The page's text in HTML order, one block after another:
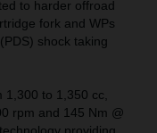
to harder offroad
fork and WPs
shock taking
to 1,350 cc,
rpm and 145 Nm @
providing